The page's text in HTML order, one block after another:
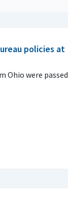
policies at
Ohio were passed